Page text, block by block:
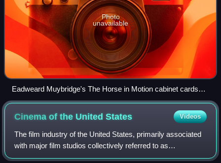
Photo
unavailable
Eadweard Muybridge's The Horse in Motion cabinet cards
utilized the technique of chronophotography to study motion.
Cinema of the UnitedStates Videos
The film industry of the United States, primarily associated
with major film studios collectively referred to as
"Hollywood", has significantly influenced the global film